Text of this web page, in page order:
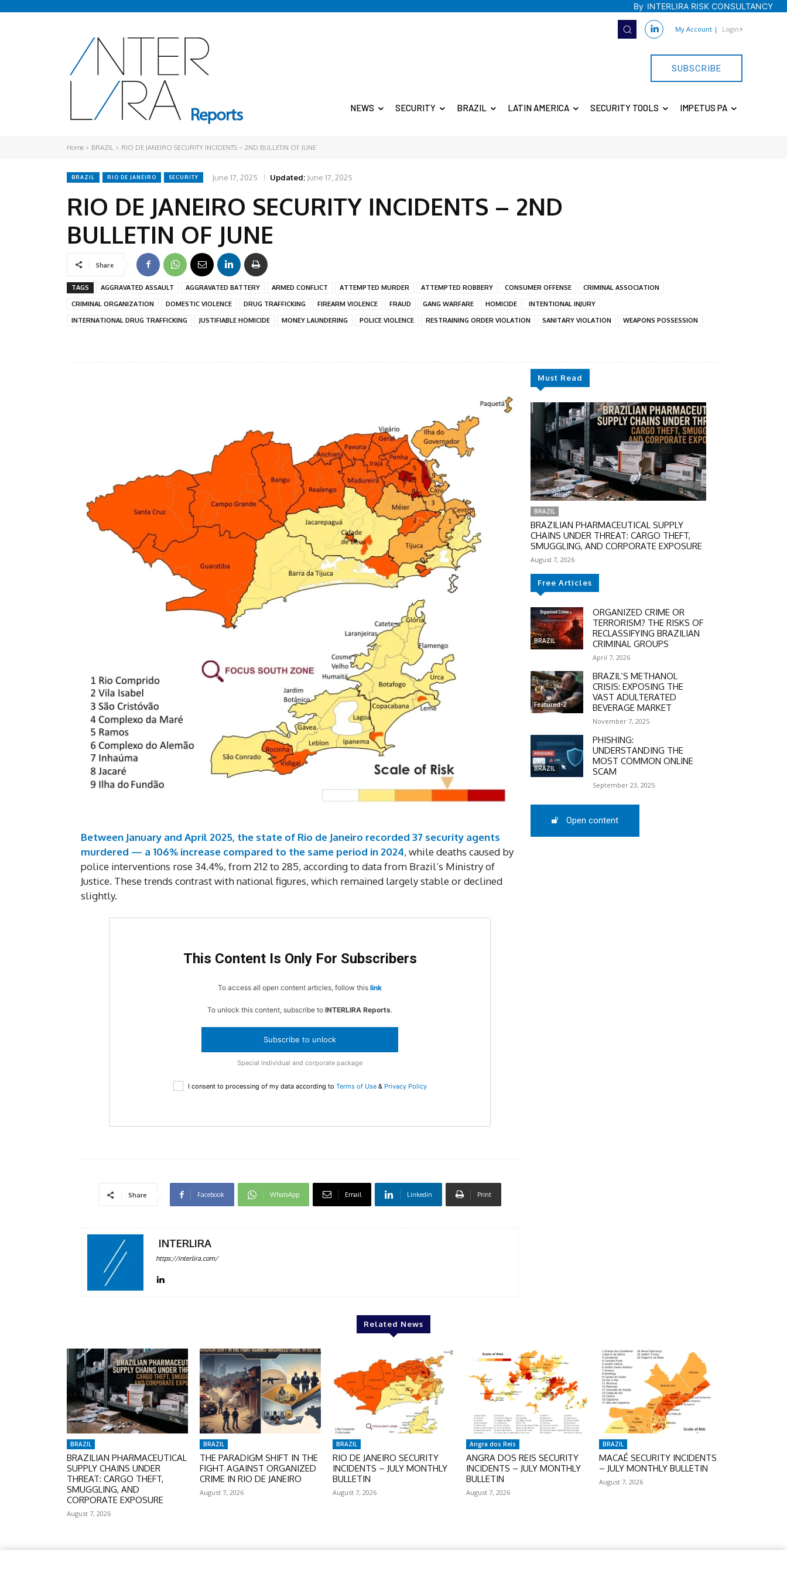
DISCOUNT
50%
In November only
checkout:
By INTERLIRA RISK CONSULTANCY
My Account | Login
SUBSCRIBE
NEWS SECURITY BRAZIL LATIN AMERICA SECURITY TOOLS IMPETUS PA
Home BRAZIL RIO DE JANEIRO SECURITY INCIDENTS – 2ND BULLETIN OF JUNE
BRAZIL RIO DE JANEIRO SECURITY June 17, 2025 Updated: June 17, 2025
RIO DE JANEIRO SECURITY INCIDENTS – 2ND
BULLETIN OF JUNE
Share
TAGS AGGRAVATED ASSAULT AGGRAVATED BATTERY ARMED CONFLICT ATTEMPTED MURDER ATTEMPTED ROBBERY CONSUMER OFFENSE
CRIMINAL ASSOCIATION
CRIMINAL ORGANIZATION
DOMESTIC VIOLENCE DRUG TRAFFICKING FIREARM VIOLENCE FRAUD GANG WARFARE HOMICIDE
INTENTIONAL INJURY
INTERNATIONAL DRUG TRAFFICKING
JUSTIFIABLE HOMICIDE MONEY LAUNDERING POLICE VIOLENCE RESTRAINING ORDER VIOLATION SANITARY VIOLATION WEAPONS POSSESSION
Between January and April 2025, the state of Rio de Janeiro recorded 37 security agents
murdered — a 106% increase compared to the same period in 2024, while deaths caused by
police interventions rose 34.4%, from 212 to 285, according to data from Brazil’s Ministry of
Justice. These trends contrast with national figures, which remained largely stable or declined
slightly.
This Content Is Only For Subscribers
To access all open content articles, follow this link
To unlock this content, subscribe to INTERLIRA Reports.
Subscribe to unlock
Special Individual and corporate package
I consent to processing of my data according to Terms of Use& Privacy Policy
Share Facebook WhatsApp Email Linkedin Print
INTERLIRA
https://interlira.com/
Must Read
BRAZIL
BRAZILIAN PHARMACEUTICAL SUPPLY
CHAINS UNDER THREAT: CARGO THEFT,
SMUGGLING, AND CORPORATE EXPOSURE
August 7, 2026
Free Articles
BRAZIL
ORGANIZED CRIME OR
TERRORISM? THE RISKS OF
RECLASSIFYING BRAZILIAN
CRIMINAL GROUPS
April 7, 2026
Featured-2
BRAZIL’S METHANOL
CRISIS: EXPOSING THE
VAST ADULTERATED
BEVERAGE MARKET
November 7, 2025
BRAZIL
PHISHING:
UNDERSTANDING THE
MOST COMMON ONLINE
SCAM
September 23, 2025
Open content
Related News
BRAZIL
BRAZILIAN PHARMACEUTICAL
SUPPLY CHAINS UNDER
THREAT: CARGO THEFT,
SMUGGLING, AND
CORPORATE EXPOSURE
August 7, 2026
BRAZIL
THE PARADIGM SHIFT IN THE
FIGHT AGAINST ORGANIZED
CRIME IN RIO DE JANEIRO
August 7, 2026
BRAZIL
RIO DE JANEIRO SECURITY
INCIDENTS – JULY MONTHLY
BULLETIN
August 7, 2026
Angra dos Reis
ANGRA DOS REIS SECURITY
INCIDENTS – JULY MONTHLY
BULLETIN
August 7, 2026
BRAZIL
MACAÉ SECURITY INCIDENTS
– JULY MONTHLY BULLETIN
August 7, 2026